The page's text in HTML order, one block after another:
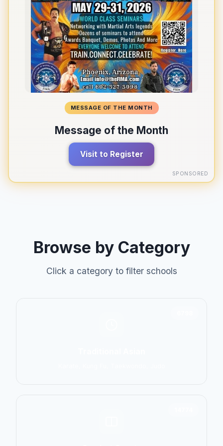
MESSAGE OF THE MONTH
Message of the Month
Visit to Register
SPONSORED
Browse by Category
Click a category to filter schools